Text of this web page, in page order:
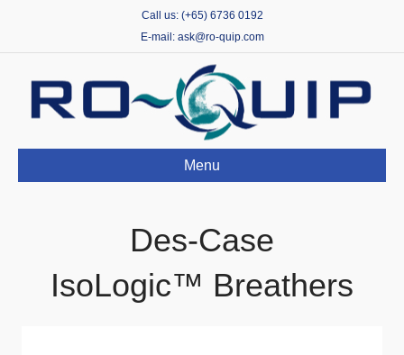
Call us: (+65) 6736 0192
E-mail: ask@ro-quip.com
Menu
Des-Case
IsoLogic™ Breathers